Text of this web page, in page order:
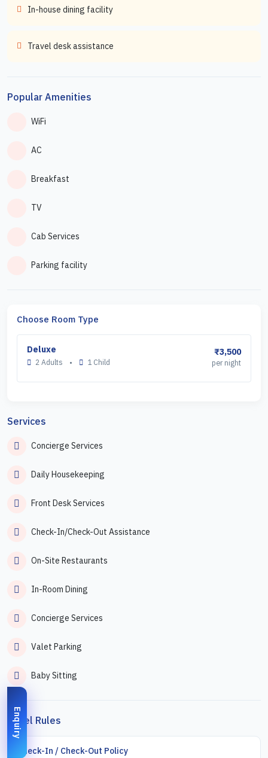
In-house dining facility
Travel desk assistance
Popular Amenities
WiFi
AC
Breakfast
TV
Cab Services
Parking facility
Choose Room Type
Deluxe
2 Adults • 1 Child
₹3,500
per night
Services
Concierge Services
Daily Housekeeping
Front Desk Services
Check-In/Check-Out Assistance
On-Site Restaurants
In-Room Dining
Concierge Services
Valet Parking
Baby Sitting
Hotel Rules
Check-In / Check-Out Policy
Enquiry